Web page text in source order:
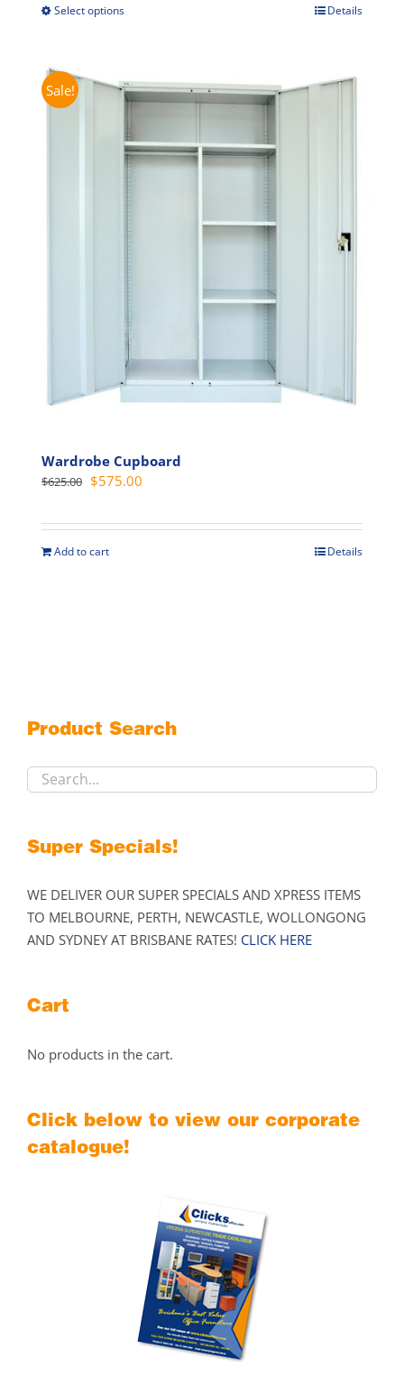
Select optionsThis
multiple
variants.
The
options
may
be
chosen
on
the
product
page
Details
Sale!
Wardrobe Cupboard
$625.00 Original
was:
$625.00.
$575.00
is:
Add to cart Details
Product Search
Super Specials!
WE DELIVER OUR SUPER SPECIALS AND XPRESS ITEMS
TO MELBOURNE, PERTH, NEWCASTLE, WOLLONGONG
AND SYDNEY AT BRISBANE RATES! CLICK HERE
Cart
No products in the cart.
Click below to view our corporate
catalogue!